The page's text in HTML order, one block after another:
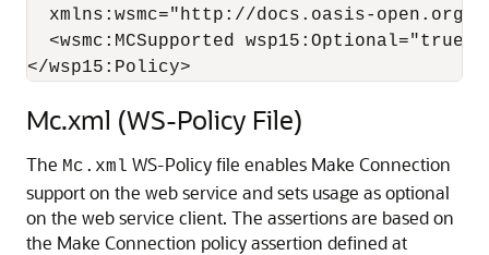
xmlns:wsmc="http://docs.oasis-open.org/
<wsmc:MCSupported wsp15:Optional="true"
Mc.xml (WS-Policy File)
The Mc.xml WS-Policy file enables Make Connection
support on the web service and sets usage as optional
on the web service client. The assertions are based on
the Make Connection policy assertion defined at